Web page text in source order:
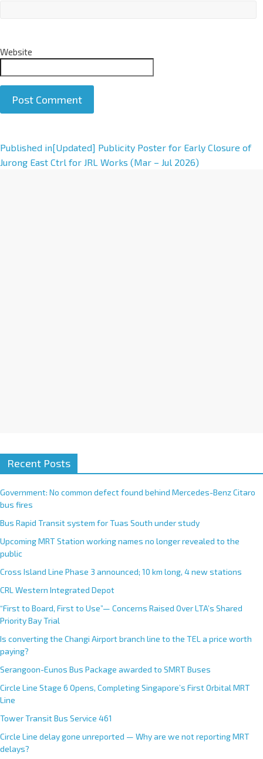
Website
A
l
Published in[Updated] Publicity Poster for Early Closure of
Jurong East Ctrl for JRL Works (Mar – Jul 2026)
Recent Posts
Government: No common defect found behind Mercedes-Benz Citaro
bus fires
Bus Rapid Transit system for Tuas South under study
Upcoming MRT Station working names no longer revealed to the
public
Cross Island Line Phase 3 announced; 10 km long, 4 new stations
CRL Western Integrated Depot
“First to Board, First to Use”— Concerns Raised Over LTA’s Shared
Priority Bay Trial
Is converting the Changi Airport branch line to the TEL a price worth
paying?
Serangoon-Eunos Bus Package awarded to SMRT Buses
Circle Line Stage 6 Opens, Completing Singapore’s First Orbital MRT
Line
Tower Transit Bus Service 461
Circle Line delay gone unreported — Why are we not reporting MRT
delays?